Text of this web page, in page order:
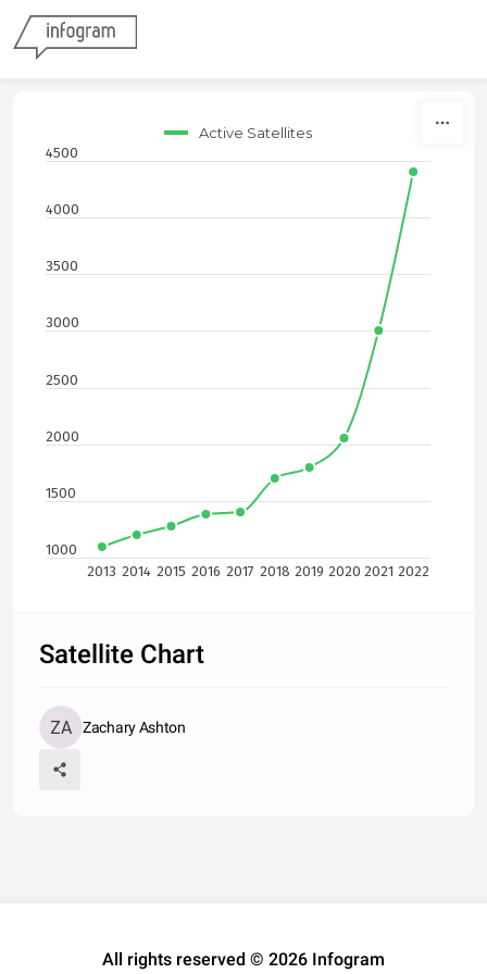
Active Satellites
1000
1500
2000
2500
3000
3500
4000
4500
2013 2014 2015 2016 2017 2018 2019 2020 2021 2022
Satellite Chart
Zachary Ashton
All rights reserved © 2026 Infogram